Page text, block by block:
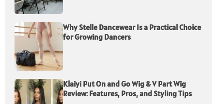
Why Stelle Dancewear Is a Practical Choice
for Growing Dancers
Klaiyi Put On and Go Wig & V Part Wig
Review: Features, Pros, and Styling Tips